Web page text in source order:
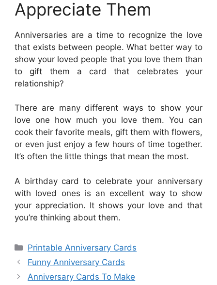
Appreciate Them
Anniversaries are a time to recognize the love
that exists between people. What better way to
show your loved people that you love them than
to gift them a card that celebrates your
relationship?
There are many different ways to show your
love one how much you love them. You can
cook their favorite meals, gift them with flowers,
or even just enjoy a few hours of time together.
It’s often the little things that mean the most.
A birthday card to celebrate your anniversary
with loved ones is an excellent way to show
your appreciation. It shows your love and that
you’re thinking about them.
Categories
Printable Anniversary Cards
Funny Anniversary Cards
Anniversary Cards To Make